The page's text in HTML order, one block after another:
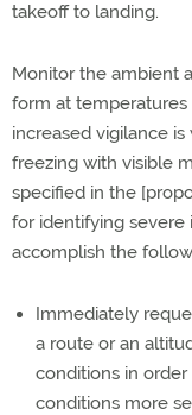
takeoff to landing.
Monitor the ambient
form at temperatures
increased vigilance
freezing with visible
specified in the
for identifying severe
accomplish the
Immediately
a route or an
conditions in
conditions more